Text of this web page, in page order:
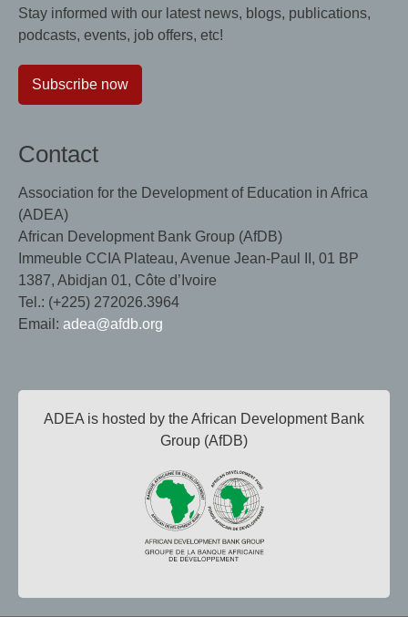
Stay informed with our latest news, blogs, publications,
podcasts, events, job offers, etc!
Subscribe now
Contact
Association for the Development of Education in Africa
(ADEA)
African Development Bank Group (AfDB)
Immeuble CCIA Plateau, Avenue Jean-Paul II, 01 BP
1387, Abidjan 01, Côte d’Ivoire
Tel.: (+225) 272026.3964
Email: adea@afdb.org
ADEA is hosted by the African Development Bank
Group (AfDB)